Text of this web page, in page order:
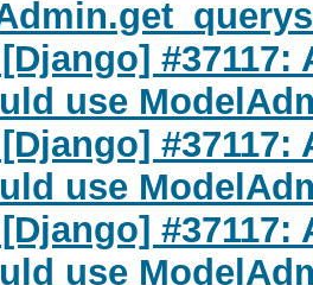
use
use
use